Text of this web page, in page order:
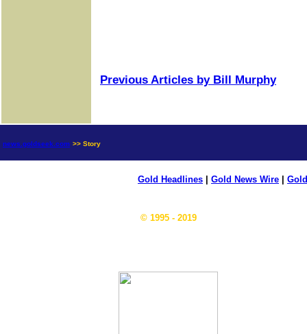
Previous Articles by Bill Murphy
news.goldseek.com >> Story
Gold Headlines Gold News Wire
© 1995 - 2019